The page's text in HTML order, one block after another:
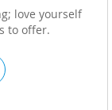
love yourself
to offer.